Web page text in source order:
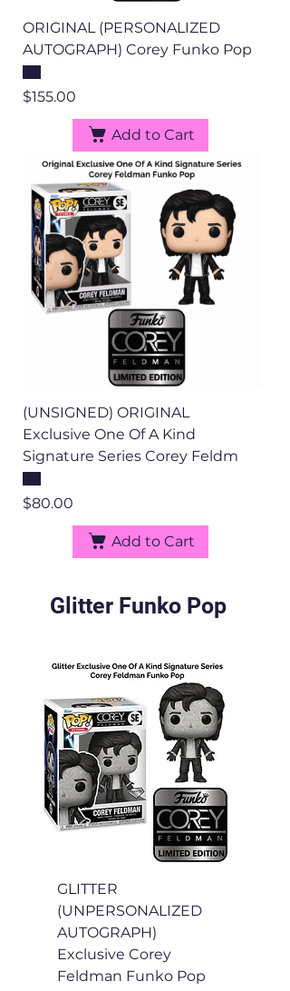
ORIGINAL (PERSONALIZED
AUTOGRAPH) Corey Funko Pop
Price
$155.00
Add to Cart
(UNSIGNED) ORIGINAL
Exclusive One Of A Kind
Signature Series Corey Feldm
Price
$80.00
Add to Cart
Glitter Funko Pop
GLITTER
(UNPERSONALIZED
AUTOGRAPH)
Exclusive Corey
Feldman Funko Pop